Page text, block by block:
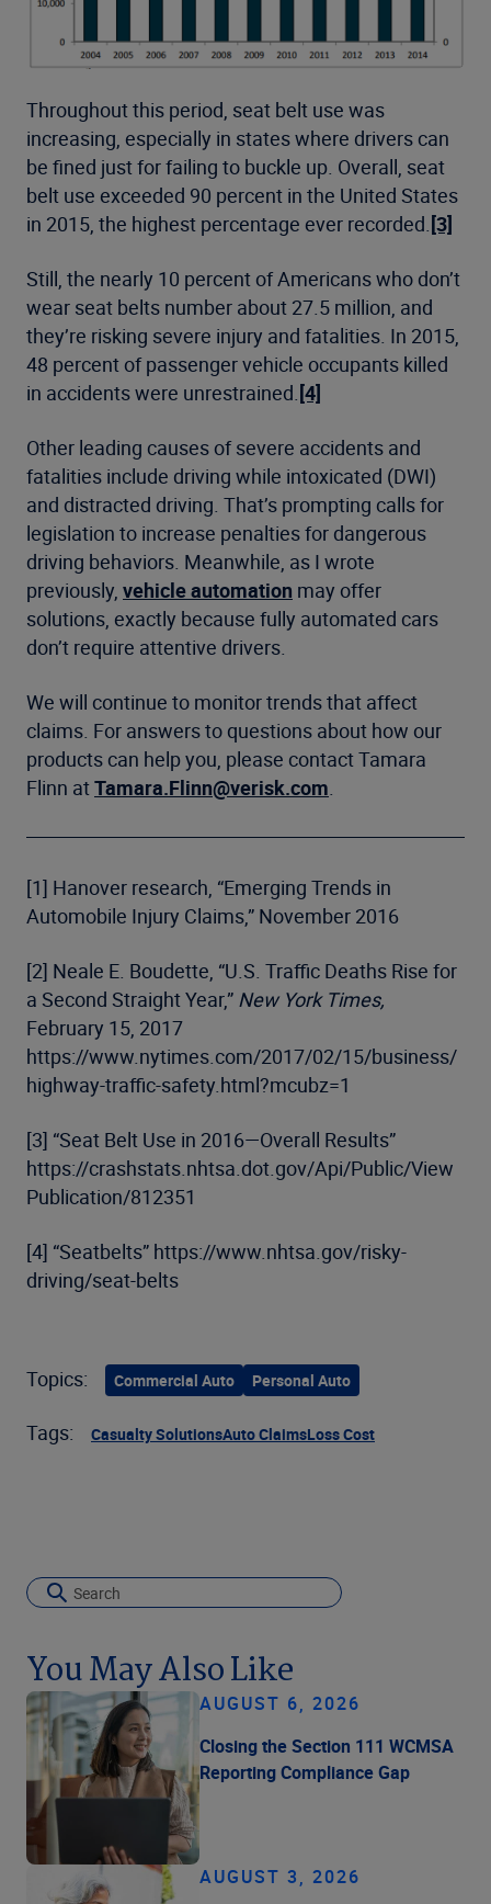
Throughout this period, seat belt use was
increasing, especially in states where drivers can
be fined just for failing to buckle up. Overall, seat
belt use exceeded 90 percent in the United States
in 2015, the highest percentage ever recorded. [3]
Still, the nearly 10 percent of Americans who don’t
wear seat belts number about 27.5 million, and
they’re risking severe injury and fatalities. In 2015,
48 percent of passenger vehicle occupants killed
in accidents were unrestrained. [4]
Other leading causes of severe accidents and
fatalities include driving while intoxicated (DWI)
and distracted driving. That’s prompting calls for
legislation to increase penalties for dangerous
driving behaviors. Meanwhile, as I wrote
previously, vehicle automation may offer
solutions, exactly because fully automated cars
don’t require attentive drivers.
We will continue to monitor trends that affect
claims. For answers to questions about how our
products can help you, please contact Tamara
Flinn atTamara.Flinn@verisk.com.
[1] Hanover research, “Emerging Trends in
Automobile Injury Claims,” November 2016
[2] Neale E. Boudette, “U.S. Traffic Deaths Rise for
a Second Straight Year,” New York Times,
February 15, 2017
https://www.nytimes.com/2017/02/15/business/
highway-traffic-safety.html?mcubz=1
[3] “Seat Belt Use in 2016—Overall Results”
https://crashstats.nhtsa.dot.gov/Api/Public/View
Publication/812351
[4] “Seatbelts” https://www.nhtsa.gov/risky-
driving/seat-belts
Topics: Commercial Auto Personal Auto
Tags: Casualty SolutionsAuto ClaimsLoss Cost
You May Also Like
AUGUST 6, 2026
Closing the Section 111 WCMSA
Reporting Compliance Gap
AUGUST 3, 2026